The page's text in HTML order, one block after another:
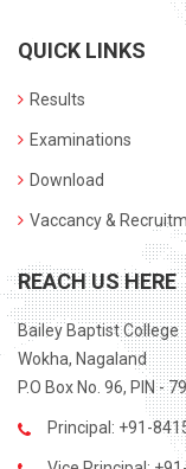
QUICK LINKS
Results
Examinations
Download
Vaccancy &
REACH US HERE
Bailey Baptist College
Wokha, Nagaland
P.O Box No. 96, PIN -
Principal: +91-